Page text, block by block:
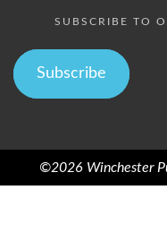
SUBSCRIBE TO
Subscribe
©2026 Winchester